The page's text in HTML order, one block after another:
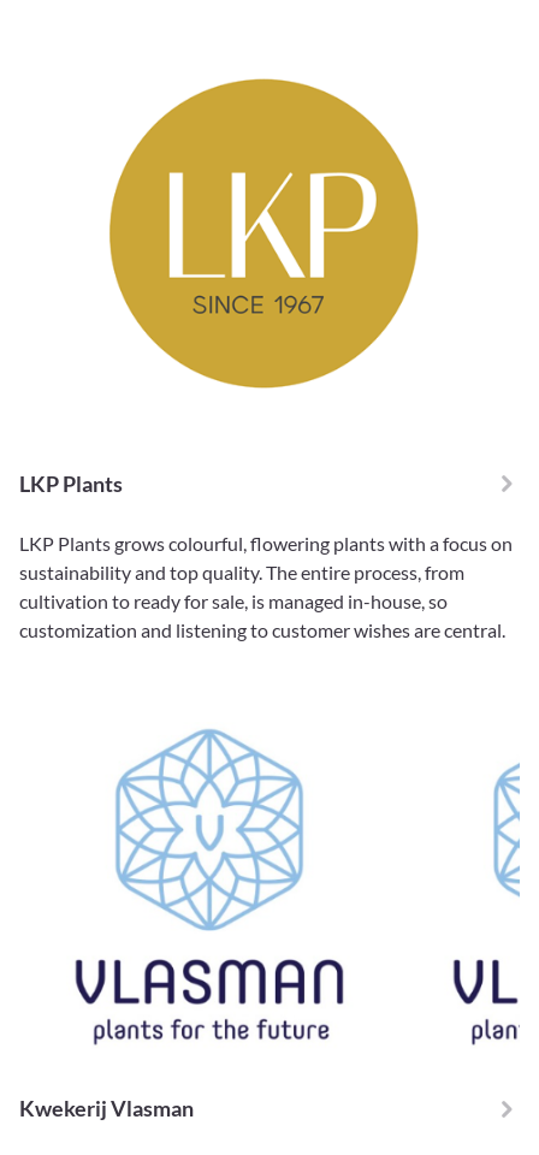
LKP Plants
LKP Plants grows colourful, flowering plants with a focus on
sustainability and top quality. The entire process, from
cultivation to ready for sale, is managed in-house, so
customization and listening to customer wishes are central.
Kwekerij Vlasman